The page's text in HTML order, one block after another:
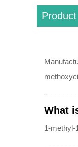
What
1-methyl-